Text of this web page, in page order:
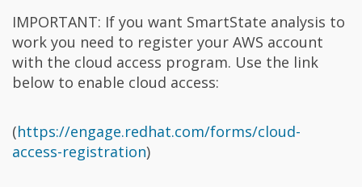
IMPORTANT: If you want SmartState analysis to
work you need to register your AWS account
with the cloud access program. Use the link
below to enable cloud access:
(https://engage.redhat.com/forms/cloud-
access-registration)